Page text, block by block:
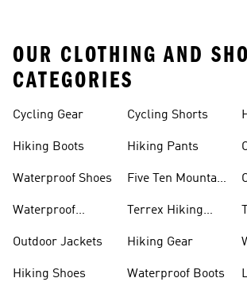
OUR CLOTHING AND
CATEGORIES
Cycling Gear
Hiking Boots
Waterproof Shoes
Waterproof
Outdoor Jackets
Hiking Shoes
Cycling Shorts
Hiking Pants
Five Ten Mountain
Terrex Hiking
Hiking Gear
Waterproof Boots